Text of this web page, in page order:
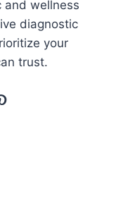
and wellness
diagnostic
your
trust.